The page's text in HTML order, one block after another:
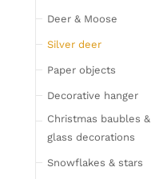
place card holders
Chopping boards
Bowls & trays
Placemats, place mats
& coasters
Deer & Moose
Silver deer
Paper objects
Decorative hanger
Christmas baubles &
glass decorations
Snowflakes & stars